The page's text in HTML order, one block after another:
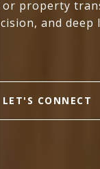
or property
and deep
LET'S CONNECT